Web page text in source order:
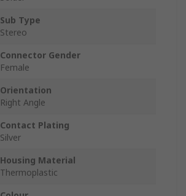
Sub Type
Stereo
Connector Gender
Female
Orientation
Right Angle
Contact Plating
Silver
Housing Material
Thermoplastic